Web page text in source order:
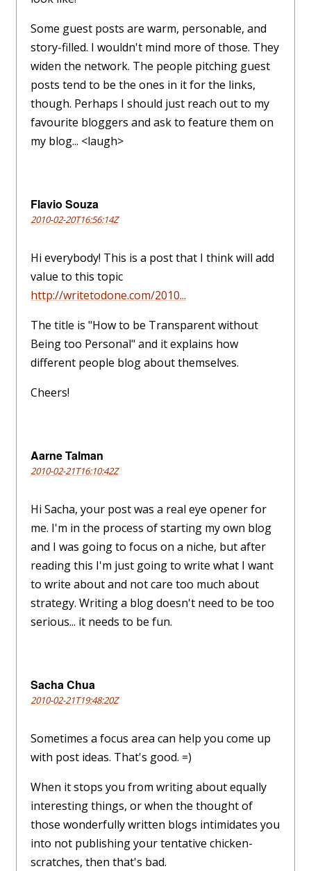
Some guest posts are warm, personable, and
story-filled. I wouldn't mind more of those. They
widen the network. The people pitching guest
posts tend to be the ones in it for the links,
though. Perhaps I should just reach out to my
favourite bloggers and ask to feature them on
my blog... <laugh>
Flavio Souza
2010-02-20T16:56:14Z
Hi everybody! This is a post that I think will add
value to this topic
http://writetodone.com/2010...
The title is "How to be Transparent without
Being too Personal" and it explains how
different people blog about themselves.
Cheers!
Aarne Talman
2010-02-21T16:10:42Z
Hi Sacha, your post was a real eye opener for
me. I'm in the process of starting my own blog
and I was going to focus on a niche, but after
reading this I'm just going to write what I want
to write about and not care too much about
strategy. Writing a blog doesn't need to be too
serious... it needs to be fun.
Sacha Chua
2010-02-21T19:48:20Z
Sometimes a focus area can help you come up
with post ideas. That's good. =)
When it stops you from writing about equally
interesting things, or when the thought of
those wonderfully written blogs intimidates you
into not publishing your tentative chicken-
scratches, then that's bad.